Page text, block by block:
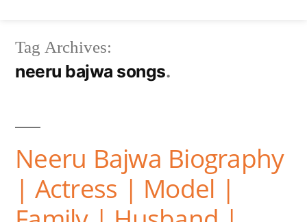
Tag Archives:
neeru bajwa songs
Neeru Bajwa Biography
| Actress | Model |